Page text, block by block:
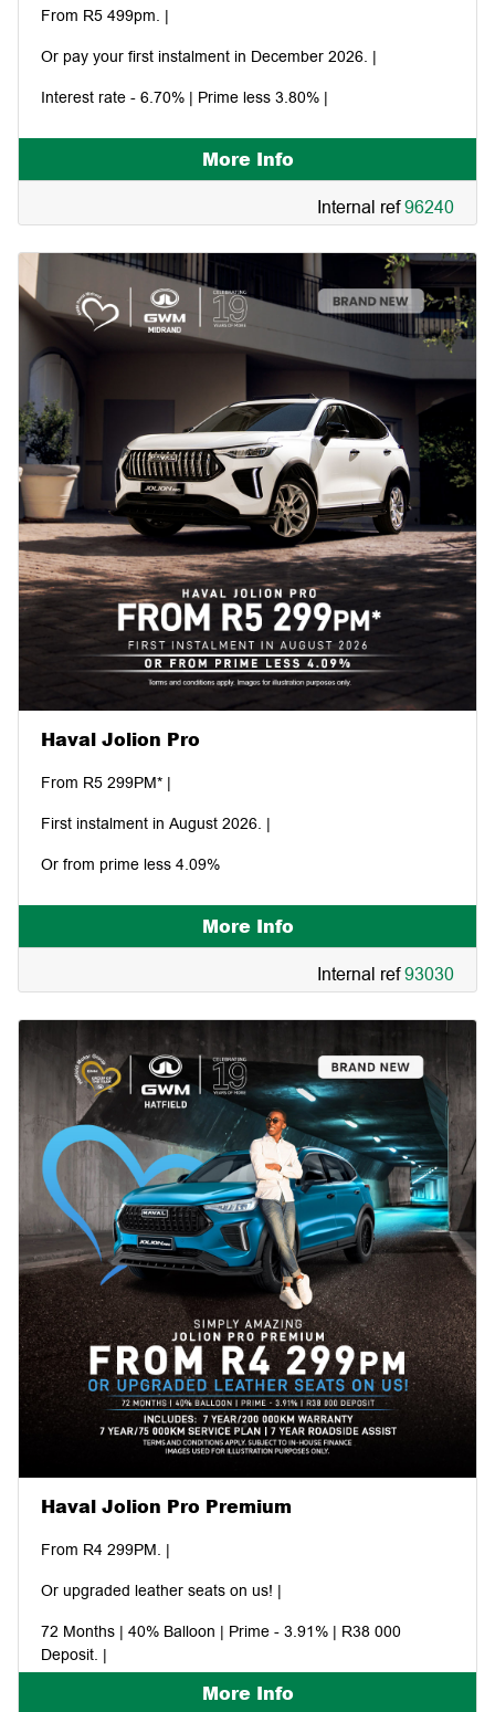
From R5 499pm. |
Or pay your first instalment in December 2026. |
Interest rate - 6.70% | Prime less 3.80% |
More Info
Internal ref96240
Haval Jolion Pro
From R5 299PM* |
First instalment in August 2026. |
Or from prime less 4.09%
More Info
Internal ref93030
Haval Jolion Pro Premium
From R4 299PM. |
Or upgraded leather seats on us! |
72 Months | 40% Balloon | Prime - 3.91% | R38 000
Deposit. |
Includes: 7 year/200 000KM warranty | 7 year/75 000KM
More Info